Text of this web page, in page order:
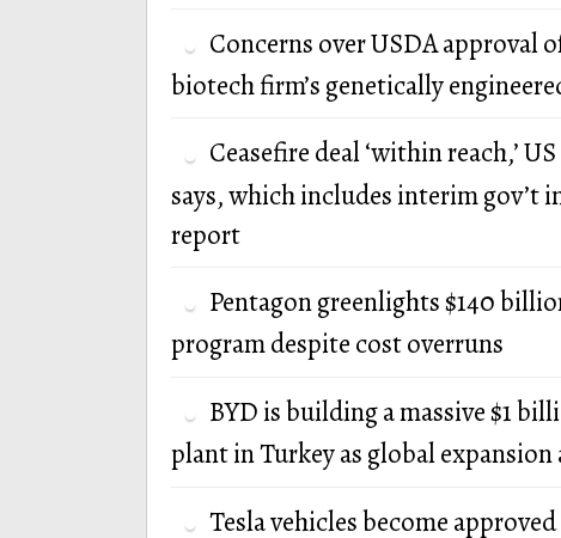
Concerns over USDA approval
biotech firm’s genetically
Ceasefire deal ‘within reach,’
says, which includes interim gov’t
report
Pentagon greenlights $140
program despite cost overruns
BYD is building a massive $1
plant in Turkey as global expansion
Tesla vehicles become approved